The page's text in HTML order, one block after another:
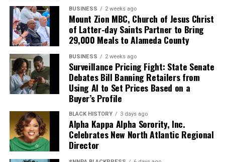
BUSINESS 2 weeks ago
Mount Zion MBC, Church of Jesus Christ
of Latter-day Saints Partner to Bring
29,000 Meals to Alameda County
BUSINESS 2 weeks ago
Surveillance Pricing Fight: State Senate
Debates Bill Banning Retailers from
Using AI to Set Prices Based on a
Buyer’s Profile
BLACK HISTORY 3 days ago
Alpha Kappa Alpha Sorority, Inc.
Celebrates New North Atlantic Regional
Director